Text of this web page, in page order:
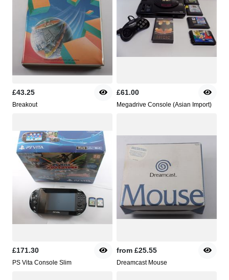
£43.25
Breakout
£61.00
Megadrive Console (Asian Import)
£171.30
PS Vita Console Slim
from £25.55
Dreamcast Mouse